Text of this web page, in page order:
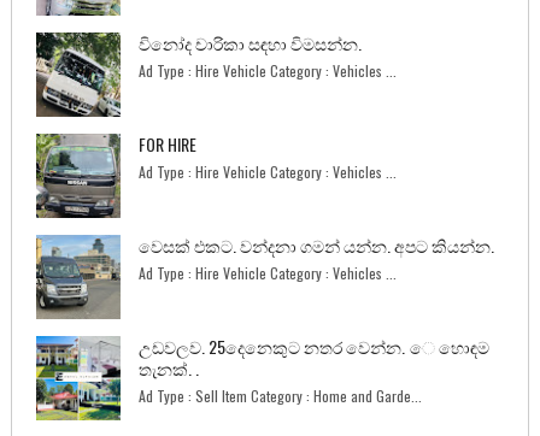
විනෝද චාරිකා සඳහා විමසන්න.
Ad Type : Hire Vehicle Category : Vehicles ...
FOR HIRE
Ad Type : Hire Vehicle Category : Vehicles ...
වෙසක් එකට. වන්දනා ගමන් යන්න. අපට කියන්න.
Ad Type : Hire Vehicle Category : Vehicles ...
උඩවලව. 25දෙනෙකුට නතර වෙන්න. ෙ හොඳම
තැනක්. .
Ad Type : Sell Item Category : Home and Garde...